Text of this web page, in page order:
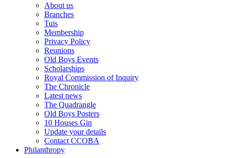
About us
Branches
Tuis
Membership
Privacy Policy
Reunions
Old Boys Events
Scholarships
Royal Commission of Inquiry
The Chronicle
Latest news
The Quadrangle
Old Boys Posters
10 Houses Gin
Update your details
Contact CCOBA
Philanthropy